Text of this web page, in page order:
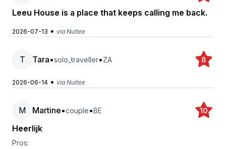
Leeu House is a place that keeps calling me back.
2026-07-13 • via Nuitee
T Tara•solo_traveller•ZA 8
2026-06-14 • via Nuitee
M Martine•couple•BE 10
Heerlijk
Pros: